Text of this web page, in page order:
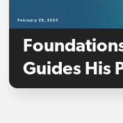
Guides His